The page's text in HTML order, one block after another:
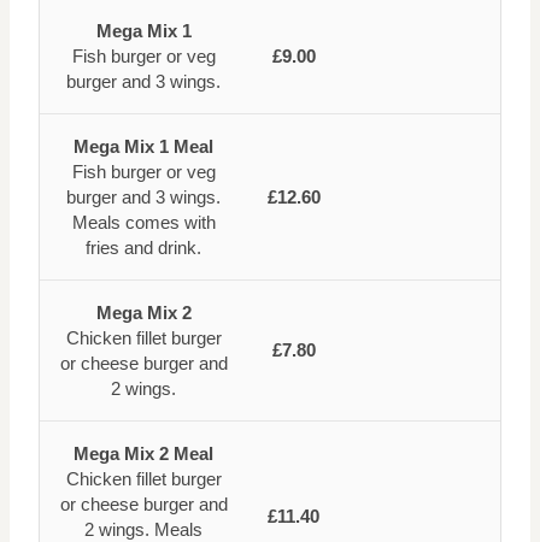
Mega Mix 1
Fish burger or veg
burger and 3 wings.
£9.00
Mega Mix 1 Meal
Fish burger or veg
burger and 3 wings.
Meals comes with
fries and drink.
£12.60
Mega Mix 2
Chicken fillet burger
or cheese burger and
2 wings.
£7.80
Mega Mix 2 Meal
Chicken fillet burger
or cheese burger and
2 wings. Meals
£11.40